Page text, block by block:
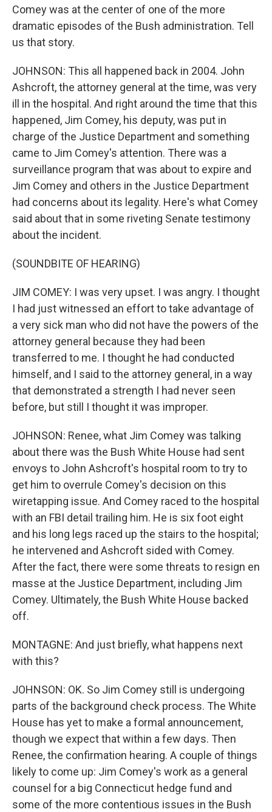
Comey was at the center of one of the more
dramatic episodes of the Bush administration. Tell
us that story.
JOHNSON: This all happened back in 2004. John
Ashcroft, the attorney general at the time, was very
ill in the hospital. And right around the time that this
happened, Jim Comey, his deputy, was put in
charge of the Justice Department and something
came to Jim Comey's attention. There was a
surveillance program that was about to expire and
Jim Comey and others in the Justice Department
had concerns about its legality. Here's what Comey
said about that in some riveting Senate testimony
about the incident.
(SOUNDBITE OF HEARING)
JIM COMEY: I was very upset. I was angry. I thought
I had just witnessed an effort to take advantage of
a very sick man who did not have the powers of the
attorney general because they had been
transferred to me. I thought he had conducted
himself, and I said to the attorney general, in a way
that demonstrated a strength I had never seen
before, but still I thought it was improper.
JOHNSON: Renee, what Jim Comey was talking
about there was the Bush White House had sent
envoys to John Ashcroft's hospital room to try to
get him to overrule Comey's decision on this
wiretapping issue. And Comey raced to the hospital
with an FBI detail trailing him. He is six foot eight
and his long legs raced up the stairs to the hospital;
he intervened and Ashcroft sided with Comey.
After the fact, there were some threats to resign en
masse at the Justice Department, including Jim
Comey. Ultimately, the Bush White House backed
off.
MONTAGNE: And just briefly, what happens next
with this?
JOHNSON: OK. So Jim Comey still is undergoing
parts of the background check process. The White
House has yet to make a formal announcement,
though we expect that within a few days. Then
Renee, the confirmation hearing. A couple of things
likely to come up: Jim Comey's work as a general
counsel for a big Connecticut hedge fund and
some of the more contentious issues in the Bush